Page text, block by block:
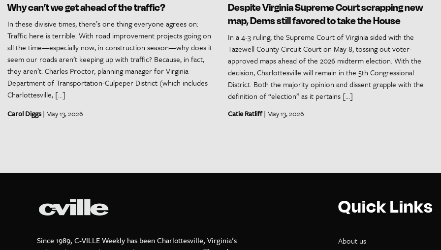
Why can’t we get ahead of the traffic?
In these divisive times, there’s one thing everyone agrees on:
Traffic here is terrible. With road improvement projects going on
all the time—especially now, in construction season—why does it
seem our roads aren’t keeping up with traffic? Because, in fact,
they aren’t. Charles Proctor, planning manager for Virginia
Department of Transportation-Culpeper District (which includes
Charlottesville, […]
Carol Diggs| May 13, 2026
Despite Virginia Supreme Court scrapping new
map, Dems still favored to take the House
In a 4-3 ruling, the Supreme Court of Virginia sided with the
Tazewell County Circuit Court on May 8, tossing out voter-
approved maps ahead of the 2026 midterm election. With the
decision, Charlottesville will remain in the 5th Congressional
District. Both the majority opinion and dissent grapple with the
definition of “election” as it pertains […]
Catie Ratliff| May 13, 2026
Since 1989, C-VILLE Weekly has been Charlottesville, Virginia’s
Quick Links
About us